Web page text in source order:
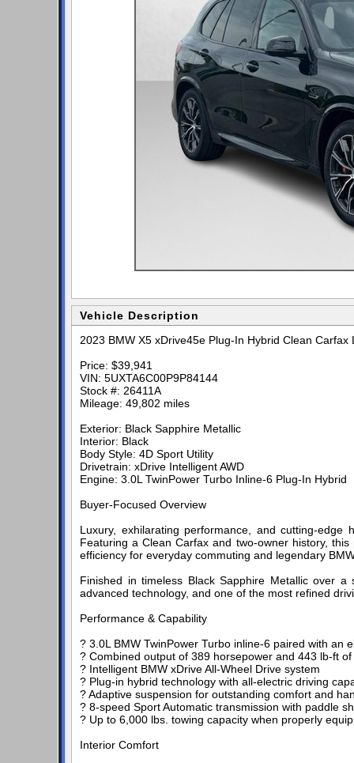
Vehicle Description
2023 BMW X5 xDrive45e Plug-In Hybrid Clean
Price: $39,941
VIN: 5UXTA6C00P9P84144
Stock #: 26411A
Mileage: 49,802 miles
Exterior: Black Sapphire Metallic
Interior: Black
Body Style: 4D Sport Utility
Drivetrain: xDrive Intelligent AWD
Engine: 3.0L TwinPower Turbo Inline-6 Plug-In Hybrid
Buyer-Focused Overview
Luxury, exhilarating performance, and cutting-
Featuring a Clean Carfax and two-owner history,
efficiency for everyday commuting and legendary
Finished in timeless Black Sapphire Metallic over
advanced technology, and one of the most refined
Performance & Capability
? 3.0L BMW TwinPower Turbo inline-6 paired with an
? Combined output of 389 horsepower and 443 lb-ft
? Intelligent BMW xDrive All-Wheel Drive system
? Plug-in hybrid technology with all-electric driving
? Adaptive suspension for outstanding comfort and
? 8-speed Sport Automatic transmission with paddle
? Up to 6,000 lbs. towing capacity when properly
Interior Comfort